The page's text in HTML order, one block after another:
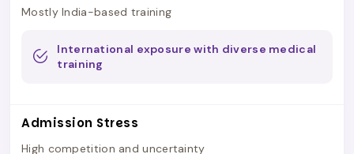
Mostly India-based training
International exposure with diverse medical
training
Admission Stress
High competition and uncertainty